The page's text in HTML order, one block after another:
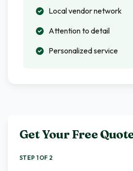
Local vendor network
Attention to detail
Personalized service
Get Your Free
STEP 1 OF 2